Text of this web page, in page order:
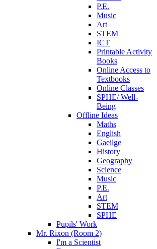
P.E.
Music
Art
STEM
ICT
Printable Activity
Books
Online Access to
Textbooks
Online Classes
SPHE/ Well-
Being
Offline Ideas
Maths
English
Gaeilge
History
Geography
Science
Music
P.E.
Art
STEM
SPHE
Pupils' Work
Mr. Rixon (Room 2)
I'm a Scientist